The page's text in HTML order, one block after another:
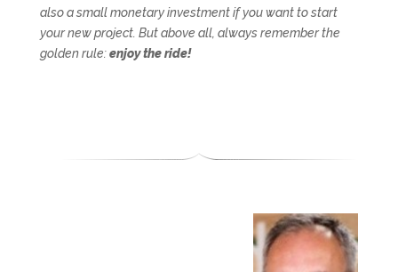
also a small monetary investment if you want to start
your new project. But above all, always remember the
golden rule:enjoy the ride!